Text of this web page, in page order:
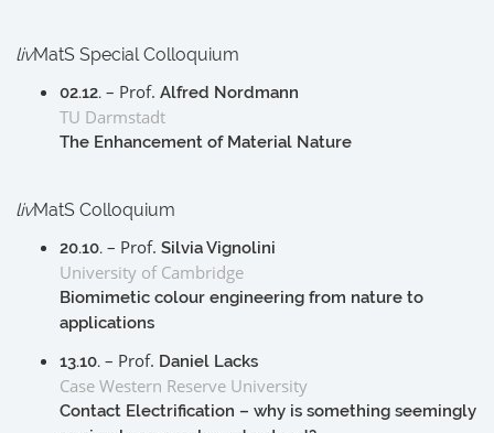
livMatS Special Colloquium
02.12. – Prof. Alfred Nordmann
TU Darmstadt
The Enhancement of Material Nature
livMatS Colloquium
20.10. – Prof. Silvia Vignolini
University of Cambridge
Biomimetic colour engineering from nature to
applications
13.10. – Prof. Daniel Lacks
Case Western Reserve University
Contact Electrification – why is something seemingly